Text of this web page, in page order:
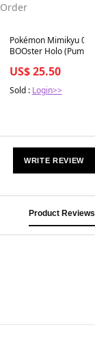
Best in 7 days
Pokémon Mimikyu
BOOster Holo
US$ 25.50
Sold : Login>>
WRITE REVIEW
Product Reviews